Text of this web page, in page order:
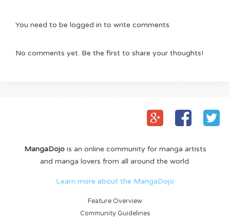
You need to be logged in to write comments.
No comments yet. Be the first to share your thoughts!
MangaDojois an online community for manga artists
and manga lovers from all around the world.
Learn more about the MangaDojo
Feature Overview
Community Guidelines